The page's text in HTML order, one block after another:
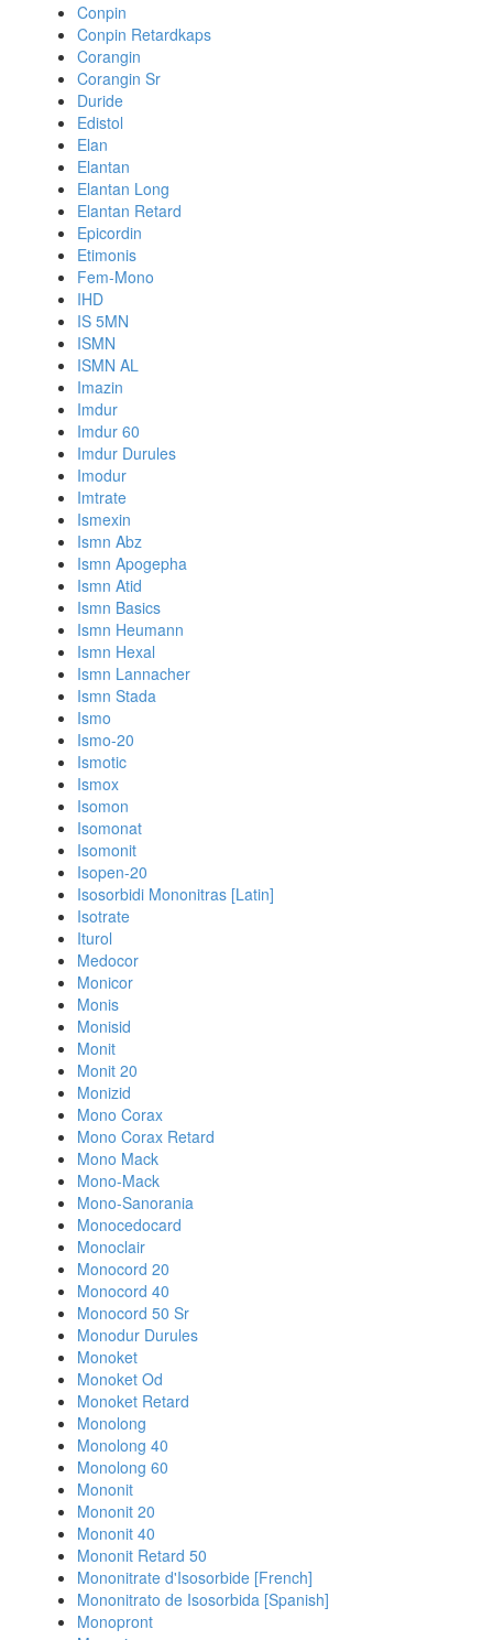
Conpin
Conpin Retardkaps
Corangin
Corangin Sr
Duride
Edistol
Elan
Elantan
Elantan Long
Elantan Retard
Epicordin
Etimonis
Fem-Mono
IHD
IS 5MN
ISMN
ISMN AL
Imazin
Imdur
Imdur 60
Imdur Durules
Imodur
Imtrate
Ismexin
Ismn Abz
Ismn Apogepha
Ismn Atid
Ismn Basics
Ismn Heumann
Ismn Hexal
Ismn Lannacher
Ismn Stada
Ismo
Ismo-20
Ismotic
Ismox
Isomon
Isomonat
Isomonit
Isopen-20
Isosorbidi Mononitras [Latin]
Isotrate
Iturol
Medocor
Monicor
Monis
Monisid
Monit
Monit 20
Monizid
Mono Corax
Mono Corax Retard
Mono Mack
Mono-Mack
Mono-Sanorania
Monocedocard
Monoclair
Monocord 20
Monocord 40
Monocord 50 Sr
Monodur Durules
Monoket
Monoket Od
Monoket Retard
Monolong
Monolong 40
Monolong 60
Mononit
Mononit 20
Mononit 40
Mononit Retard 50
Mononitrate d'Isosorbide [French]
Mononitrato de Isosorbida [Spanish]
Monopront